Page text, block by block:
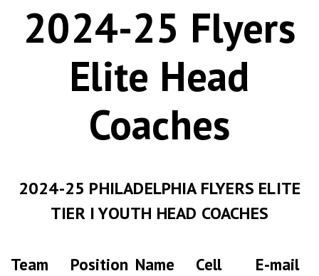
2024-25 Flyers
Elite Head
Coaches
2024-25 PHILADELPHIA FLYERS ELITE
TIER I YOUTH HEAD COACHES
Team Position Name Cell E-mail